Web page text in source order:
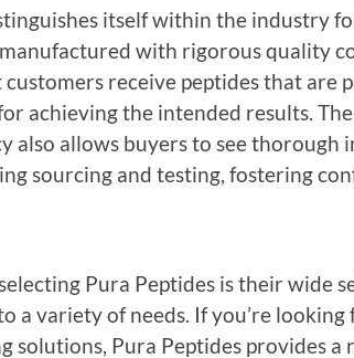
itself within the industry
with rigorous quality
receive peptides that are
achieving the intended results. The
also allows buyers to see thorough
sourcing and testing, fostering
Pura Peptides is their wide
a variety of needs. If you’re looking
solutions, Pura Peptides provides a